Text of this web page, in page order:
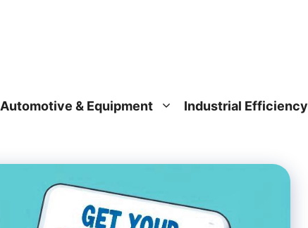
Automotive & Equipment Industrial Efficiency